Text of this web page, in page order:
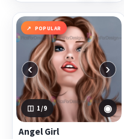
POPULAR
‹ ›
1 /9 ◉
Angel Girl